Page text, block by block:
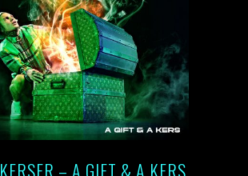
KERSER – A GIFT & A KERS